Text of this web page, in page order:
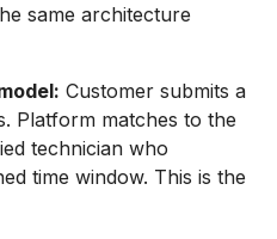
same architecture
Customer submits a
Platform matches to the
technician who
time window. This is the